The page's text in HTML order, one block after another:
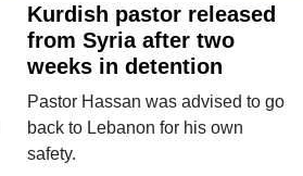
Kurdish pastor released
from Syria after two
weeks in detention
Pastor Hassan was advised to go
back to Lebanon for his own
safety.